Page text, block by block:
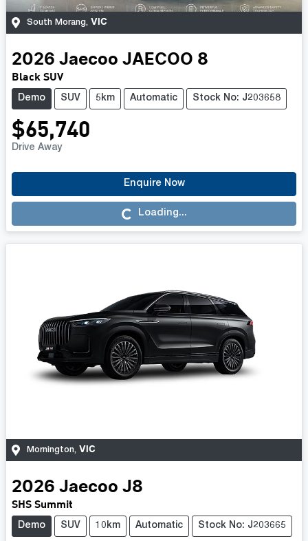
South Morang, VIC
2026 Jaecoo JAECOO 8
Black SUV
Demo SUV 5km Automatic Stock No: J203658
$65,740
Drive Away
Enquire Now
Loading... Loading...
Mornington, VIC
2026 Jaecoo J8
SHS Summit
Demo SUV 10km Automatic Stock No: J203665